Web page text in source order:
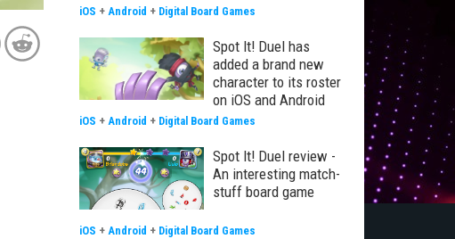
iOS + Android + Digital Board Games
Spot It! Duel has
added a brand new
character to its roster
on iOS and Android
iOS + Android + Digital Board Games
Spot It! Duel review -
An interesting match-
stuff board game
iOS + Android + Digital Board Games